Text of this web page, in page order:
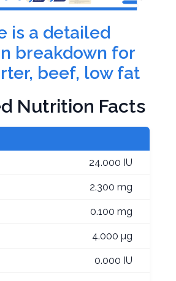
is a detailed
breakdown for
beef, low fat
Nutrition Facts
24.000 IU
2.300 mg
0.100 mg
4.000 µg
0.000 IU